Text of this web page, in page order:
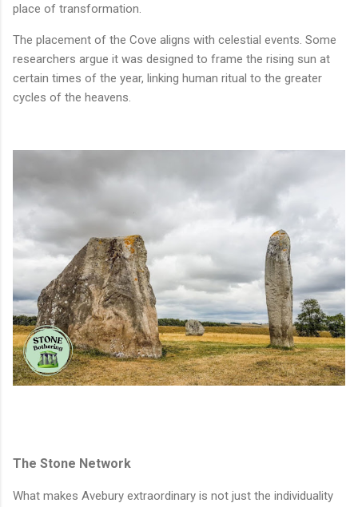
place of transformation.
The placement of the Cove aligns with celestial events. Some
researchers argue it was designed to frame the rising sun at
certain times of the year, linking human ritual to the greater
cycles of the heavens.
The Stone Network
What makes Avebury extraordinary is not just the individuality